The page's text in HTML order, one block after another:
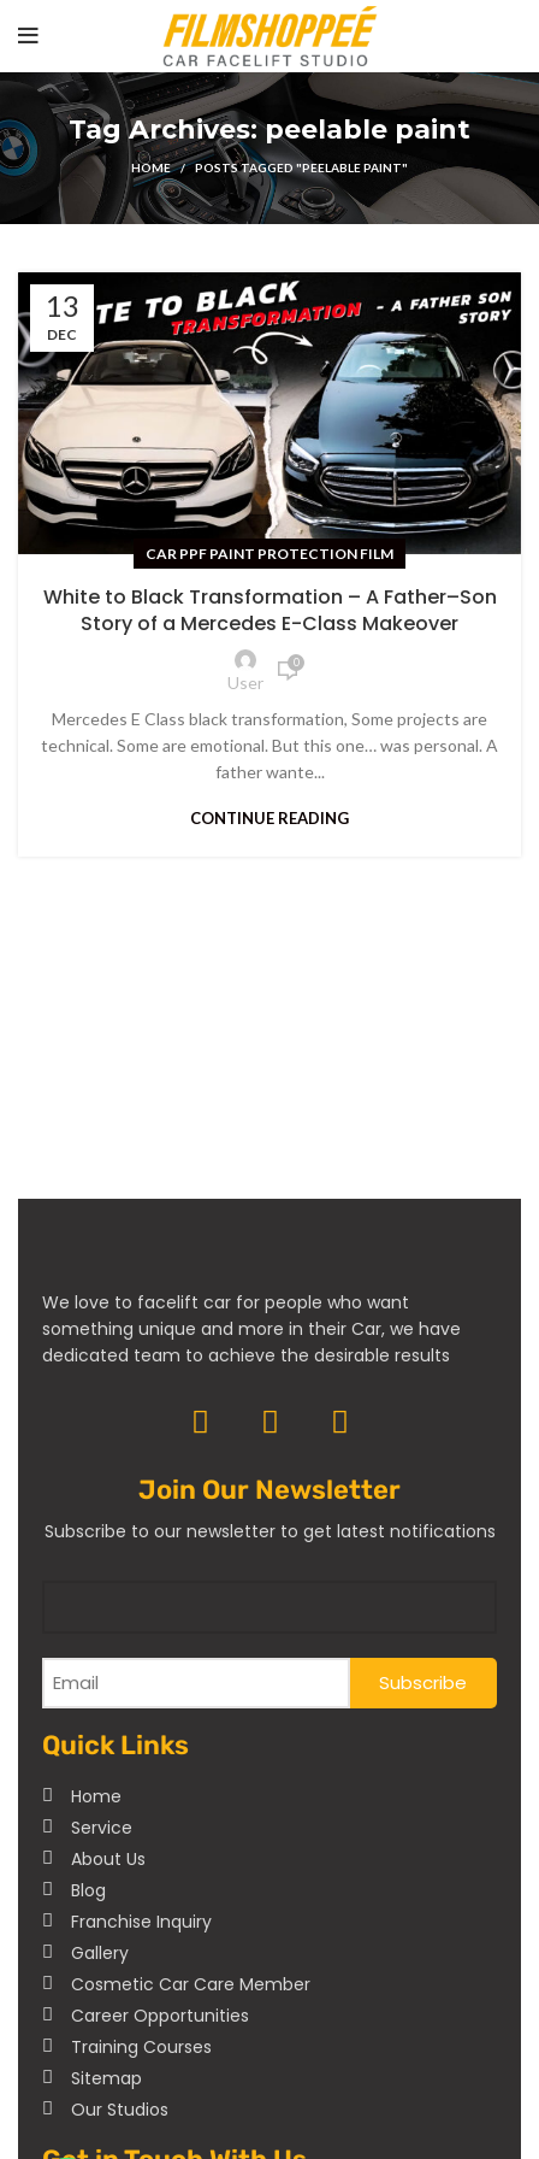
Tag Archives: peelable paint
HOME POSTS TAGGED "PEELABLE PAINT"
13
DEC
CAR PPF PAINT PROTECTION FILM
White to Black Transformation – A Father–Son
Story of a Mercedes E-Class Makeover
User
0
Mercedes E Class black transformation, Some projects are
technical. Some are emotional. But this one… was personal. A
father wante...
CONTINUE READING
We love to facelift car for people who want
something unique and more in their Car, we have
dedicated team to achieve the desirable results
Join Our Newsletter
Subscribe to our newsletter to get latest notifications
Quick Links
Home
Service
About Us
Blog
Franchise Inquiry
Gallery
Cosmetic Car Care Member
Career Opportunities
Training Courses
Sitemap
Our Studios